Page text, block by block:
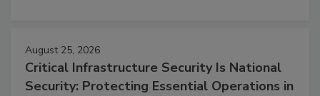
August 25, 2026
Critical Infrastructure Security Is National
Security: Protecting Essential Operations in